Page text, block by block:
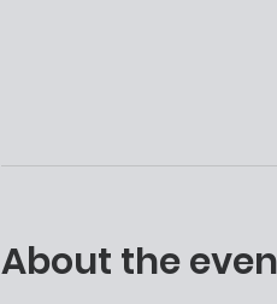
About the